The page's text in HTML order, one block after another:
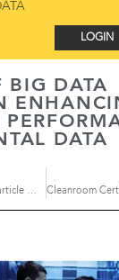
LOGIN
BIG DATA
DATA
Wired Versus Wireless Particle Monitoring Systems